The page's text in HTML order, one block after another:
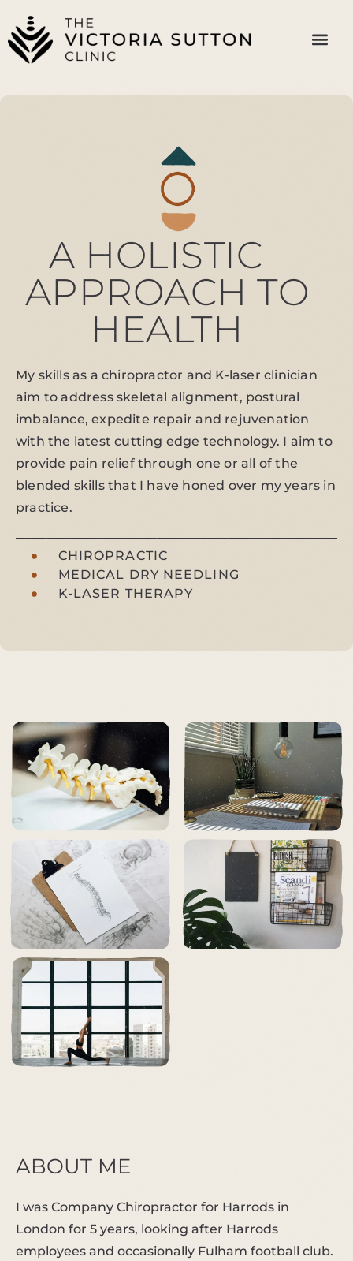
A HOLISTIC
APPROACH TO
HEALTH
My skills as a chiropractor and K-laser clinician
aim to address skeletal alignment, postural
imbalance, expedite repair and rejuvenation
with the latest cutting edge technology. I aim to
provide pain relief through one or all of the
blended skills that I have honed over my years in
practice.
CHIROPRACTIC
MEDICAL DRY NEEDLING
K-LASER THERAPY
ABOUT ME
I was Company Chiropractor for Harrods in
London for 5 years, looking after Harrods
employees and occasionally Fulham football club.